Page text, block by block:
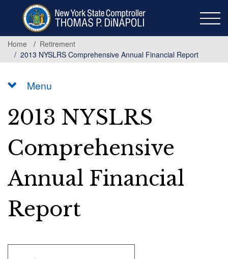
content
Home
Retirement
2013 NYSLRS Comprehensive Annual Financial Report
Menu
2013 NYSLRS
Comprehensive
Annual Financial
Report